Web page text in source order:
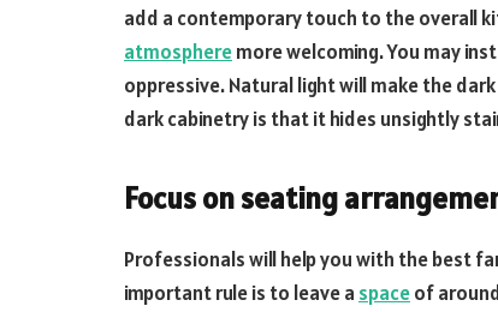
add a contemporary touch to the overall
atmospheremore welcoming. You may
oppressive. Natural light will make the
dark cabinetry is that it hides unsightly
Focus on seating
Professionals will help you with the best
important rule is to leave a spaceof